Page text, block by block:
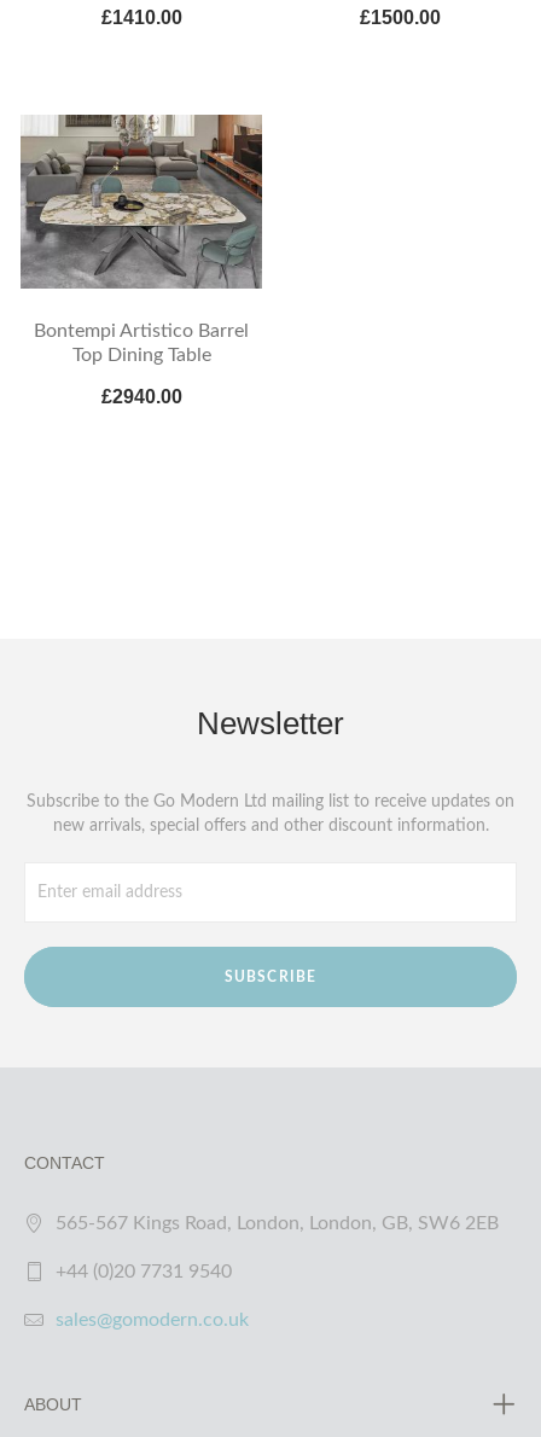
£1410.00 £1500.00
Bontempi Artistico Barrel
Top Dining Table
£2940.00
Newsletter
Subscribe to the Go Modern Ltd mailing list to receive updates on
new arrivals, special offers and other discount information.
SUBSCRIBE
CONTACT
565-567 Kings Road, London, London, GB, SW6 2EB
+44 (0)20 7731 9540
sales@gomodern.co.uk
ABOUT